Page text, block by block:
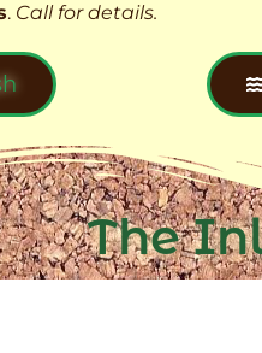
. Call for details.
The